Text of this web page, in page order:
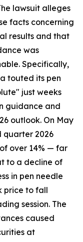
lawsuit alleges
facts concerning
results and that
was
Specifically,
touted its pen
just weeks
guidance and
outlook. On May
quarter 2026
over 14% — far
to a decline of
in pen needle
price to fall
session. The
caused
at